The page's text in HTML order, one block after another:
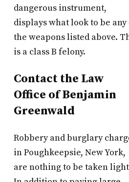
dangerous instrument,
displays what look to be any
the weapons listed above.
is a class B felony.
Contact the Law
Office of Benjamin
Greenwald
Robbery and burglary
in Poughkeepsie, New York,
are nothing to be taken